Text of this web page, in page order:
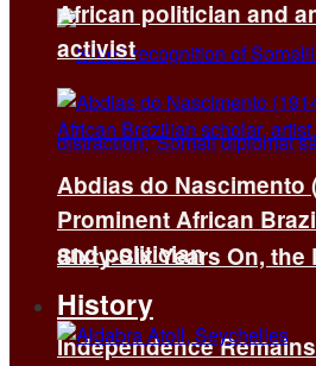
Sixty-Six Years On,
Independence
African politician and
activist
Abdias do Nascimento
Prominent African
and politician
History